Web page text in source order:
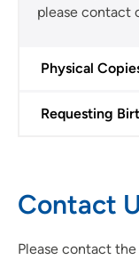
please contact
Physical
Requesting
Contact
Please contact